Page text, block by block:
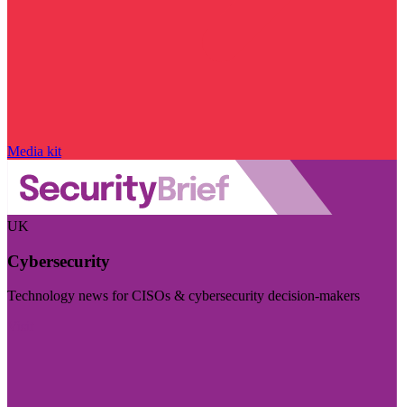
Media kit
UK
Cybersecurity
Technology news for CISOs & cybersecurity decision-makers